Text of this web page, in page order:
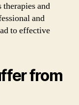
and
and
to effective
from